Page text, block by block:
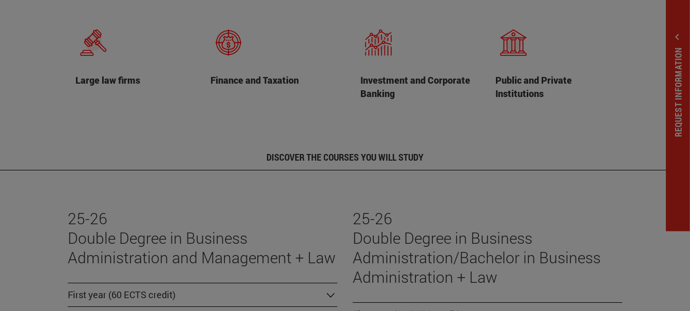
REQUEST INFORMATION
expand_less
Large law firms Finance and Taxation
Investment and Corporate
Banking
Public and Private
Institutions
DISCOVER THE COURSES YOU WILL STUDY
25-26
Double Degree in Business
Administration and Management + Law
First year (60 ECTS credit)
25-26
Double Degree in Business
Administration/Bachelor in Business
Administration + Law